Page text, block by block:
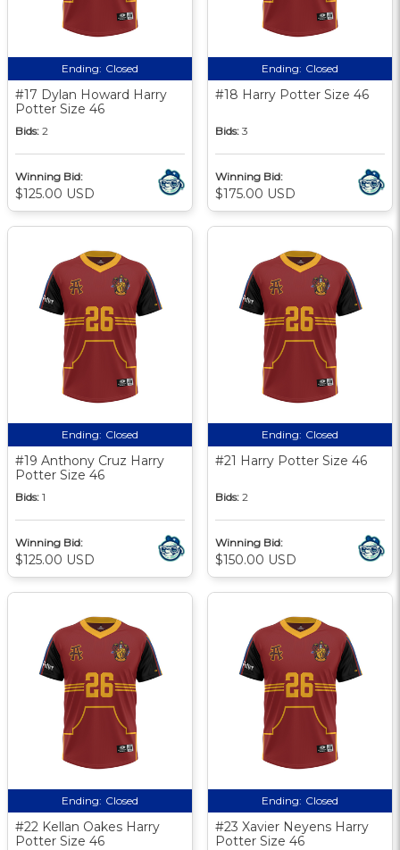
Ending: Closed
#17 Dylan Howard Harry
Potter Size 46
Bids: 2
Winning Bid:
$125.00 USD
Ending: Closed
#18 Harry Potter Size 46
Bids: 3
Winning Bid:
$175.00 USD
Ending: Closed
#19 Anthony Cruz Harry
Potter Size 46
Bids: 1
Winning Bid:
$125.00 USD
Ending: Closed
#21 Harry Potter Size 46
Bids: 2
Winning Bid:
$150.00 USD
Ending: Closed
#22 Kellan Oakes Harry
Potter Size 46
Ending: Closed
#23 Xavier Neyens Harry
Potter Size 46